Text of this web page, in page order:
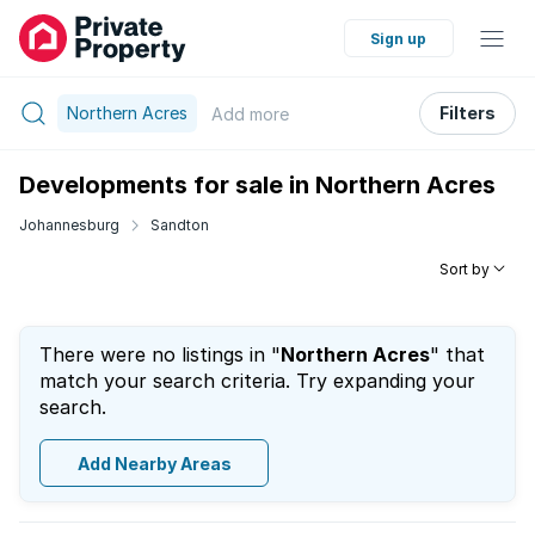
Sign up
Northern Acres Add more Filters
Developments for sale in Northern Acres
Johannesburg Sandton
Sort by
There were no listings in "Northern Acres" that
match your search criteria. Try expanding your
search.
Add Nearby Areas